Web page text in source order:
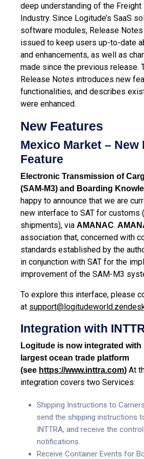
deep understanding of the Freight
Industry. Since Logitude’s SaaS
software modules, Release
issued to keep users up-to-date
and enhancements, as well as
made since the previous release.
Release Notes introduces new
functionalities, and describes
were enhanced.
New Features
Mexico Market –
Feature
Electronic Transmission of
(SAM-M3) and Boarding
happy to announce that we are
new interface to SAT for customs
shipments), via AMANAC.
association that, concerned with
standards established by the
in conjunction with SAT for the
improvement of the SAM-M3
To explore this interface, please
at
Integration with
Logitude is now integrated with
largest ocean trade platform
(see https://www.inttra.com) At
integration covers two Services:
Shipping Instructions to
send the shipping instructions
INTTRA, and receive the
notifications.
Receive Container Events for